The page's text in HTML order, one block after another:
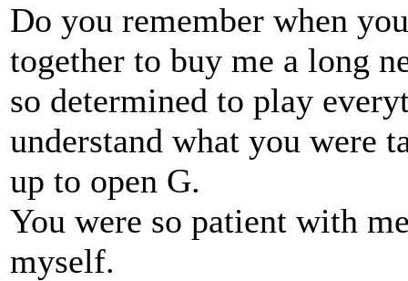
Do you remember when
together to buy me a long
so determined to play
understand what you were
up to open G.
You were so patient with
myself.